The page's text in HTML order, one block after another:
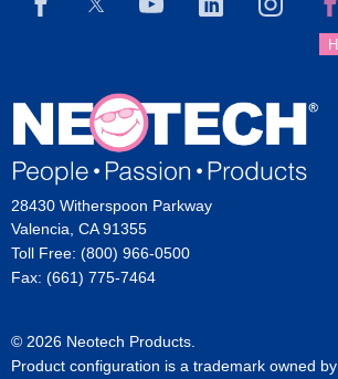
28430 Witherspoon Parkway
Valencia, CA 91355
Toll Free: (800) 966-0500
Fax: (661) 775-7464
© 2026 Neotech Products.
Product configuration is a trademark owned by